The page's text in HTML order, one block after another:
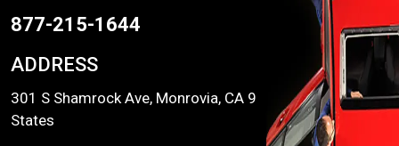
877-215-1644
ADDRESS
301 S Shamrock Ave, Monrovia, CA 91016, United
States